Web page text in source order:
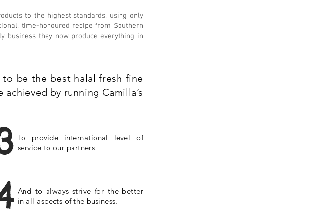
to the highest standards, using only
time-honoured recipe from Southern
they now produce everything in
be the best halal fresh fine
by running Camilla’s
To provide international level of
service to our partners
And to always strive for the better
in all aspects of the business.